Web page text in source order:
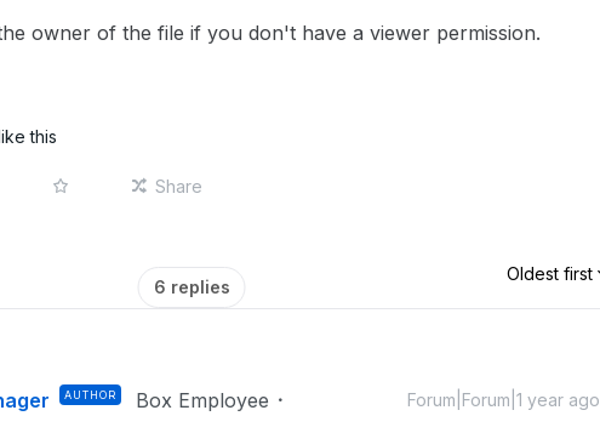
owner of the file if you don't have a viewer permission.
this
Share
6 replies
Oldest first
AUTHOR Box Employee Forum|Forum|1 year ago